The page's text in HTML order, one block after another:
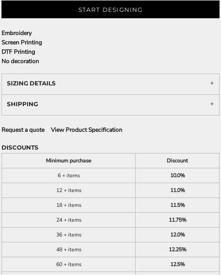
START DESIGNING
Embroidery
Screen Printing
DTF Printing
No decoration
SIZING DETAILS
SHIPPING
Request a quote View Product Specification
DISCOUNTS
Minimum purchase
Discount
6 + items
10.0%
12 + items
11.0%
18 + items
11.5%
24 + items
11.75%
36 + items
12.0%
48 + items
12.25%
60 + items
12.5%